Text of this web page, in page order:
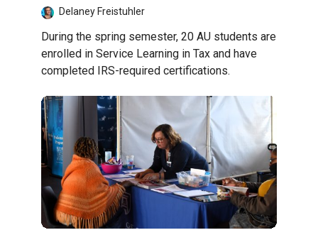
Delaney Freistuhler
During the spring semester, 20 AU students are
enrolled in Service Learning in Tax and have
completed IRS-required certifications.